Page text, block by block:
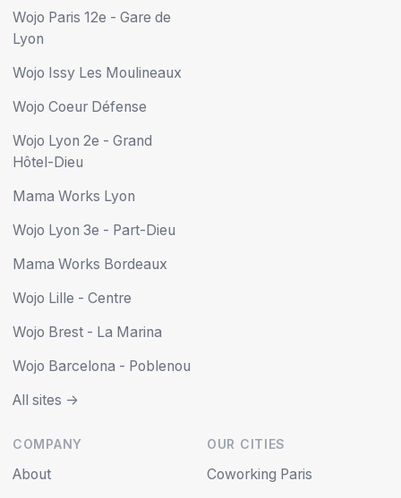
Wojo Paris 12e - Gare de
Lyon
Wojo Issy Les Moulineaux
Wojo Coeur Défense
Wojo Lyon 2e - Grand
Hôtel-Dieu
Mama Works Lyon
Wojo Lyon 3e - Part-Dieu
Mama Works Bordeaux
Wojo Lille - Centre
Wojo Brest - La Marina
Wojo Barcelona - Poblenou
All sites ->
COMPANY
About
OUR CITIES
Coworking Paris